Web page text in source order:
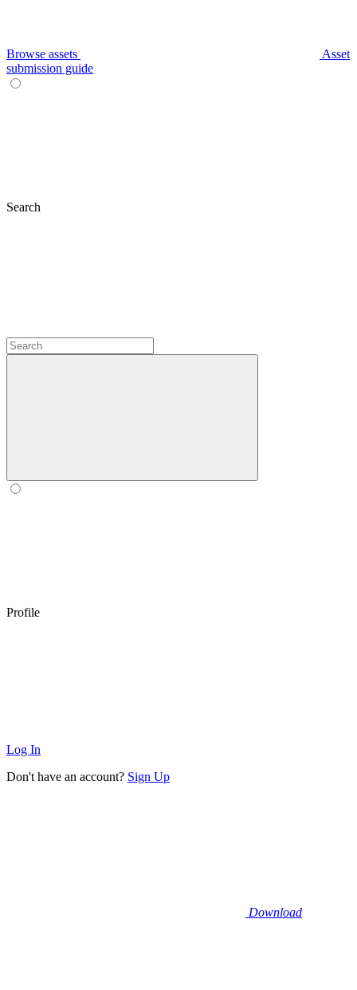
Browse assets
Asset
submission guide
Search
Profile
Log In
Don't have an account? Sign Up
Download